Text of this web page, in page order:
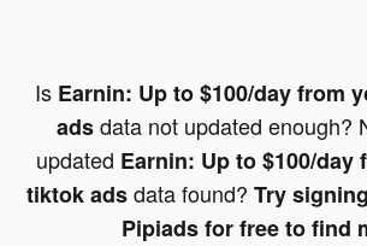
Is Earnin: Up to $100/day from
adsdata not updated enough?
updated Earnin: Up to $100/day
tiktok adsdata found? Try
Pipiads for free to find